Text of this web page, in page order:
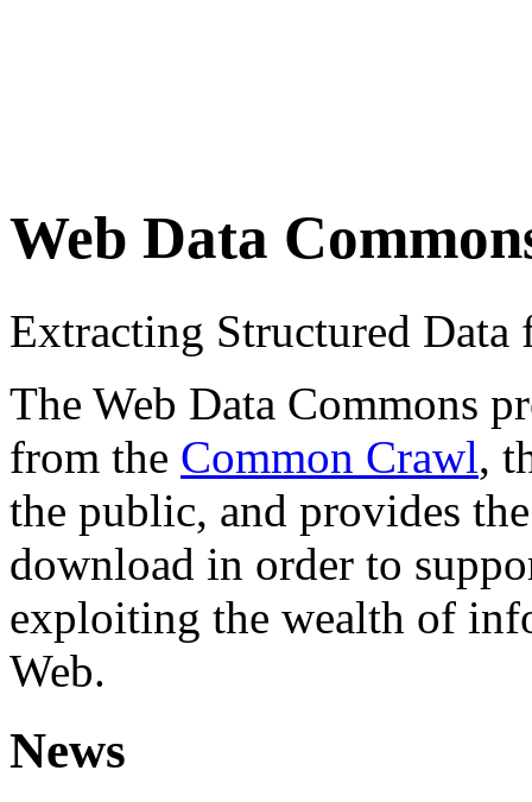
Web Data
Extracting Structured
The Web Data Commons
from the Common Crawl,
the public, and provides
download in order to
exploiting the wealth of
Web.
News